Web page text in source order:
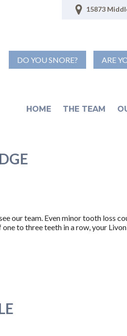
15873
DO YOU SNORE? ARE
HOME THE TEAM
our team. Even minor tooth loss
to three teeth in a row, your